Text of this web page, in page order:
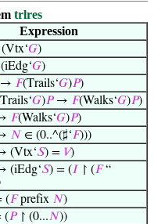
trlres
Expression
𝐺)
𝐺)
→ 𝐹(Trails‘𝐺)𝑃)
𝐺)𝑃→ 𝐹(Walks‘𝐺)𝑃)
𝐹(Walks‘𝐺)𝑃)
𝑁 ∈ (0..^(♯‘𝐹)))
(Vtx‘𝑆) = 𝑉)
(iEdg‘𝑆) = (𝐼 ↾ (𝐹“
(𝐹prefix 𝑁)
(𝑃↾ (0...𝑁))